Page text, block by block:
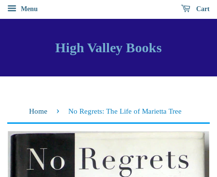
Menu Cart
High Valley Books
Home › No Regrets: The Life of Marietta Tree